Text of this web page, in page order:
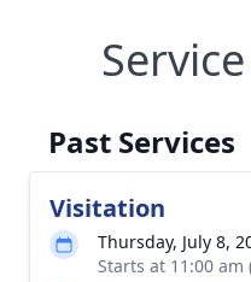
Past Services
Visitation
Thursday, July 8,
Starts at 11:00 am